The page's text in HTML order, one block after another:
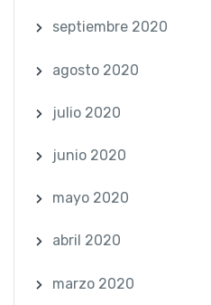
septiembre 2020
agosto 2020
julio 2020
junio 2020
mayo 2020
abril 2020
marzo 2020